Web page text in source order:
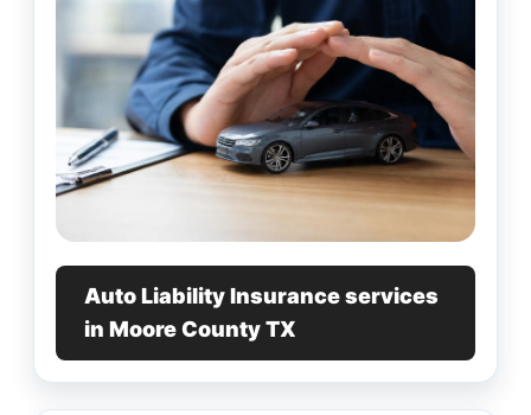
Auto Liability Insurance services
in Moore County TX